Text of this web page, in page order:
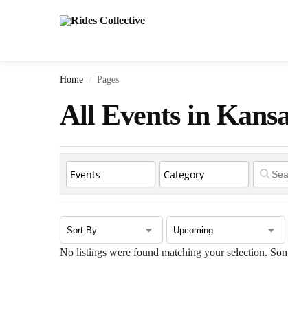
Search
Home / Pages
All Events in
No listings were found matching your selection.